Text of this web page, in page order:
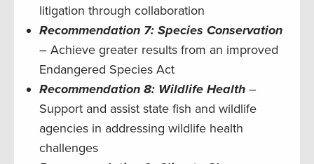
litigation through collaboration
Recommendation 7: Species Conservation
– Achieve greater results from an improved
Endangered Species Act
Recommendation 8: Wildlife Health –
Support and assist state fish and wildlife
agencies in addressing wildlife health
challenges